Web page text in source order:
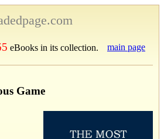
eBooks in its collection. main page
Game